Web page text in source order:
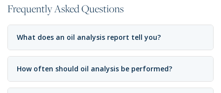
Frequently Asked Questions
What does an oil analysis report tell you?
How often should oil analysis be performed?